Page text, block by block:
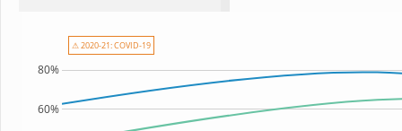
60%
80%
⚠ 2020-21: COVID-19